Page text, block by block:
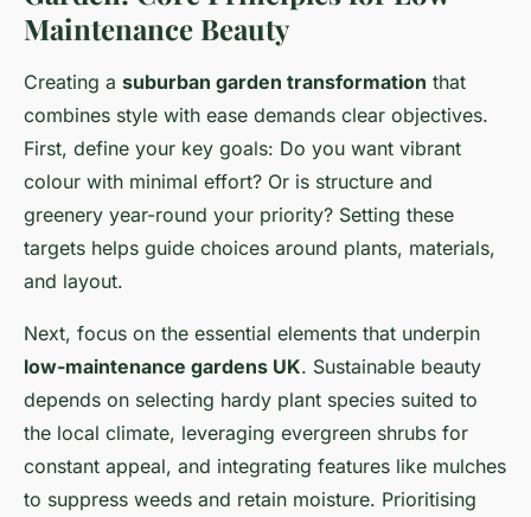
Maintenance Beauty
Creating a suburban garden transformation that
combines style with ease demands clear objectives.
First, define your key goals: Do you want vibrant
colour with minimal effort? Or is structure and
greenery year-round your priority? Setting these
targets helps guide choices around plants, materials,
and layout.
Next, focus on the essential elements that underpin
low-maintenance gardens UK. Sustainable beauty
depends on selecting hardy plant species suited to
the local climate, leveraging evergreen shrubs for
constant appeal, and integrating features like mulches
to suppress weeds and retain moisture. Prioritising